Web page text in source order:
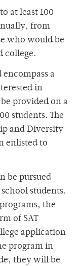
at least 100
from
who would be
college.
a
in
provided on a
students. The
and Diversity
enlisted to
be pursued
students.
the
of SAT
application
program in
they will be